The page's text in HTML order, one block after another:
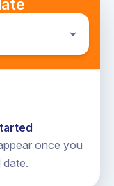
once you